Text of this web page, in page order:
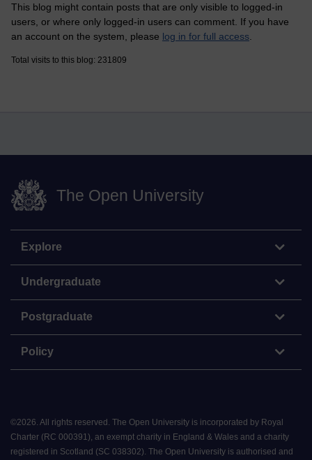
This blog might contain posts that are only visible to logged-in
users, or where only logged-in users can comment. If you have
an account on the system, please log in for full access
Total visits to this blog: 231809
The Open University
Explore
Undergraduate
Postgraduate
Policy
©2026. All rights reserved. The Open University is incorporated by Royal
Charter (RC 000391), an exempt charity in England & Wales and a charity
registered in Scotland (SC 038302). The Open University is authorised and